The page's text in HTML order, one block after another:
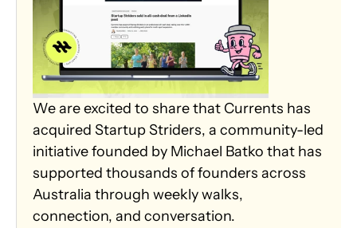
We are excited to share that Currents has
acquired Startup Striders, a community-led
initiative founded by Michael Batko that has
supported thousands of founders across
Australia through weekly walks,
connection, and conversation.